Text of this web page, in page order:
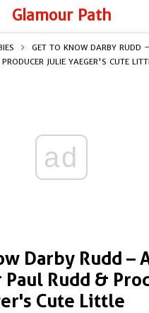
Glamour Path
GET TO KNOW DARBY RUDD
JULIE YAEGER'S CUTE
ad
Darby Rudd –
Paul Rudd &
Cute Little